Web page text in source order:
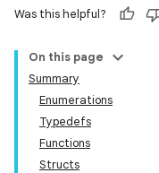
Was this helpful?
On this page
Summary
Enumerations
Typedefs
Functions
Structs